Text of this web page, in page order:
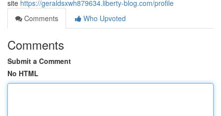
site https://geraldsxwh879634.liberty-blog.com/profile
Comments
Who Upvoted
Comments
Submit a Comment
No HTML